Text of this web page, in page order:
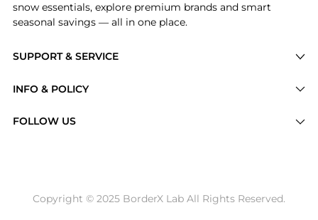
SUPPORT & SERVICE
Brands
INFO & POLICY
Return / Refund
FOLLOW US
snow essentials, explore premium brands and smart
seasonal savings — all in one place.
Copyright © 2025 BorderX Lab All Rights Reserved.